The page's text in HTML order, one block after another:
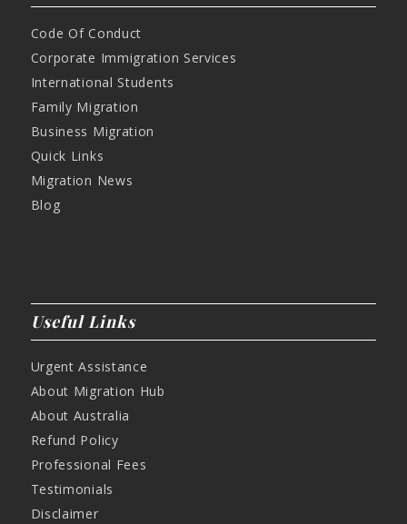
Code Of Conduct
Corporate Immigration Services
International Students
Family Migration
Business Migration
Quick Links
Migration News
Blog
Useful Links
Urgent Assistance
About Migration Hub
About Australia
Refund Policy
Professional Fees
Testimonials
Disclaimer